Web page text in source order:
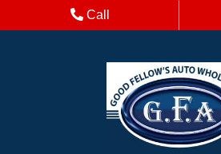
Skip to Menu
Skip to Content
Skip to Footer Phone Icon
Call